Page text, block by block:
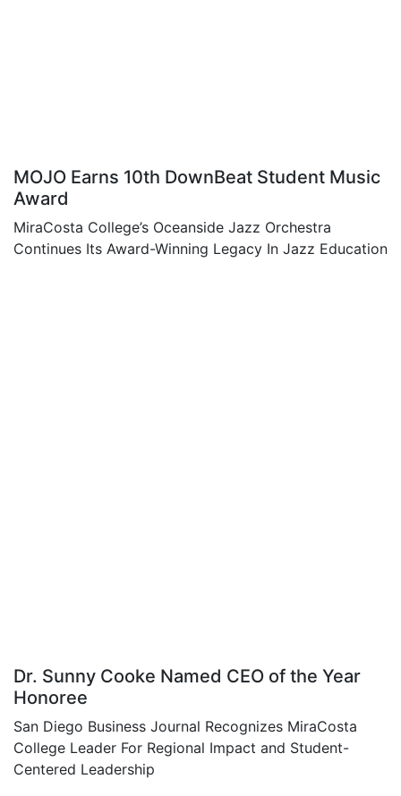
MOJO Earns 10th DownBeat Student Music
Award
MiraCosta College’s Oceanside Jazz Orchestra
Continues Its Award-Winning Legacy In Jazz Education
Dr. Sunny Cooke Named CEO of the Year
Honoree
San Diego Business Journal Recognizes MiraCosta
College Leader For Regional Impact and Student-
Centered Leadership